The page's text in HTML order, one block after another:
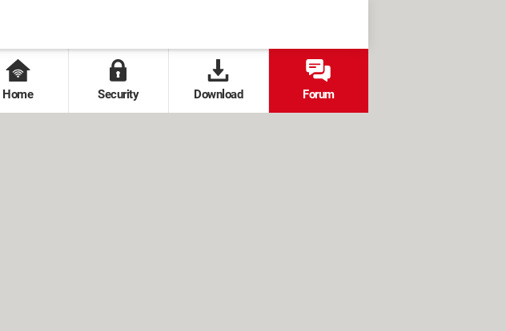
Home Security Download Forum